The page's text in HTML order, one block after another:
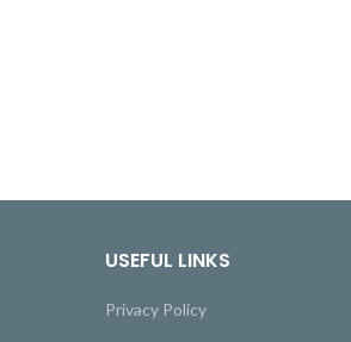
USEFUL LINKS
Privacy Policy